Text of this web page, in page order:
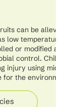
can be alleviated
low temperature
or modified
control. Chilbloc
injury using
the environment.